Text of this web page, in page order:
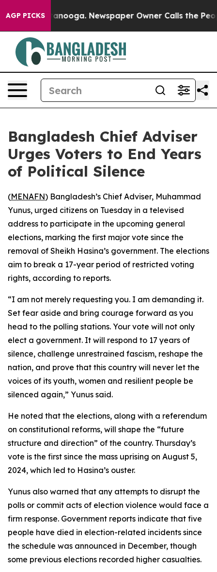
AGP PICKS
in Chattanooga. Newspaper Owner Calls the
Bangladesh Chief Adviser
Urges Voters to End Years
of Political Silence
(MENAFN) Bangladesh’s Chief Adviser, Muhammad
Yunus, urged citizens on Tuesday in a televised
address to participate in the upcoming general
elections, marking the first major vote since the
removal of Sheikh Hasina’s government. The elections
aim to break a 17-year period of restricted voting
rights, according to reports.
“I am not merely requesting you. I am demanding it.
Set fear aside and bring courage forward as you
head to the polling stations. Your vote will not only
elect a government. It will respond to 17 years of
silence, challenge unrestrained fascism, reshape the
nation, and prove that this country will never let the
voices of its youth, women and resilient people be
silenced again,” Yunus said.
He noted that the elections, along with a referendum
on constitutional reforms, will shape the “future
structure and direction” of the country. Thursday’s
vote is the first since the mass uprising on August 5,
2024, which led to Hasina’s ouster.
Yunus also warned that any attempts to disrupt the
polls or commit acts of election violence would face a
firm response. Government reports indicate that five
people have died in election-related incidents since
the schedule was announced in December, though
some previous elections recorded higher casualties.